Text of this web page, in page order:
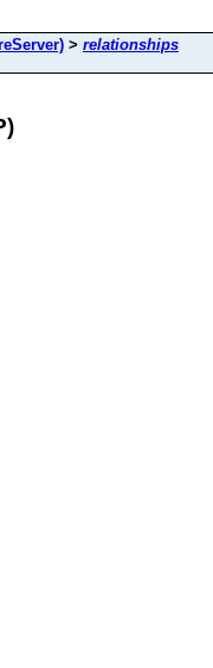
> relationships